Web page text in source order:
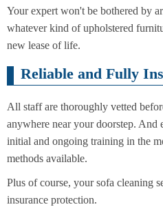
Your expert won't be bothered by
whatever kind of upholstered
new lease of life.
Reliable and Fully
All staff are thoroughly vetted
anywhere near your doorstep. And
initial and ongoing training in the
methods available.
Plus of course, your sofa cleaning
insurance protection.